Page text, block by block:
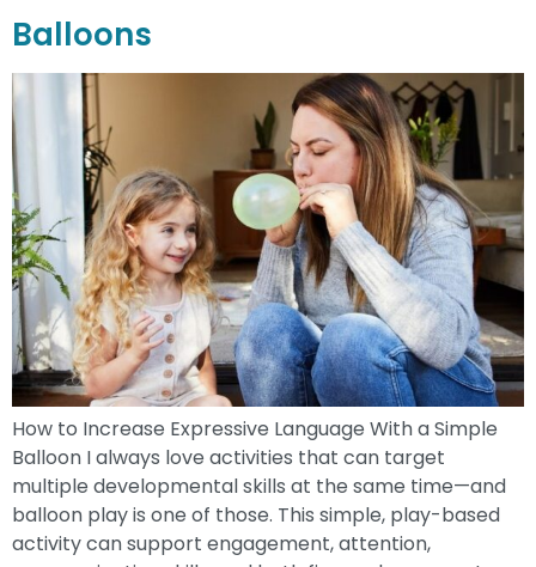
Balloons
How to Increase Expressive Language With a Simple
Balloon I always love activities that can target
multiple developmental skills at the same time—and
balloon play is one of those. This simple, play-based
activity can support engagement, attention,